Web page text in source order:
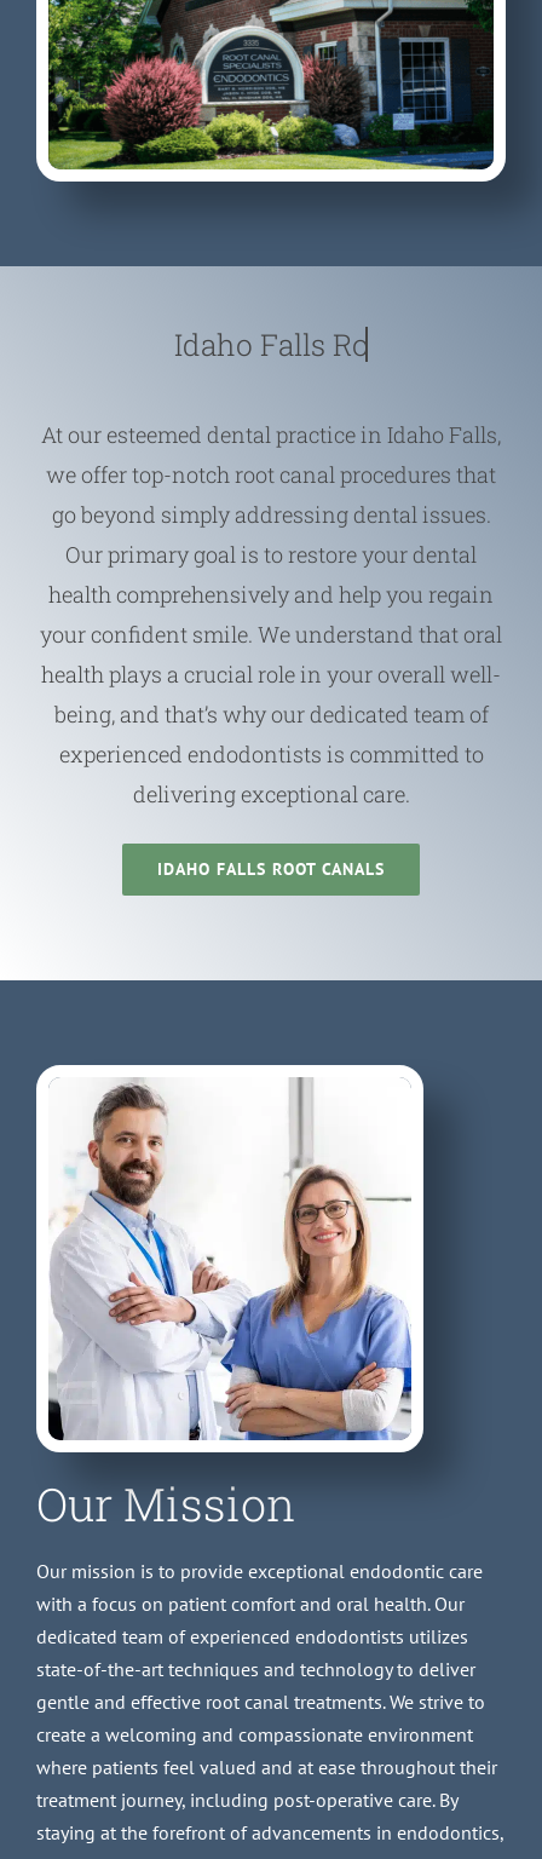
Idaho Falls
At our esteemed dental practice in Idaho Falls,
we offer top-notch root canal procedures that
go beyond simply addressing dental issues.
Our primary goal is to restore your dental
health comprehensively and help you regain
your confident smile. We understand that oral
health plays a crucial role in your overall well-
being, and that’s why our dedicated team of
experienced endodontists is committed to
delivering exceptional care.
IDAHO FALLS ROOT CANALS
Our Mission
Our mission is to provide exceptional endodontic care
with a focus on patient comfort and oral health. Our
dedicated team of experienced endodontists utilizes
state-of-the-art techniques and technology to deliver
gentle and effective root canal treatments. We strive to
create a welcoming and compassionate environment
where patients feel valued and at ease throughout their
treatment journey, including post-operative care. By
staying at the forefront of advancements in endodontics,